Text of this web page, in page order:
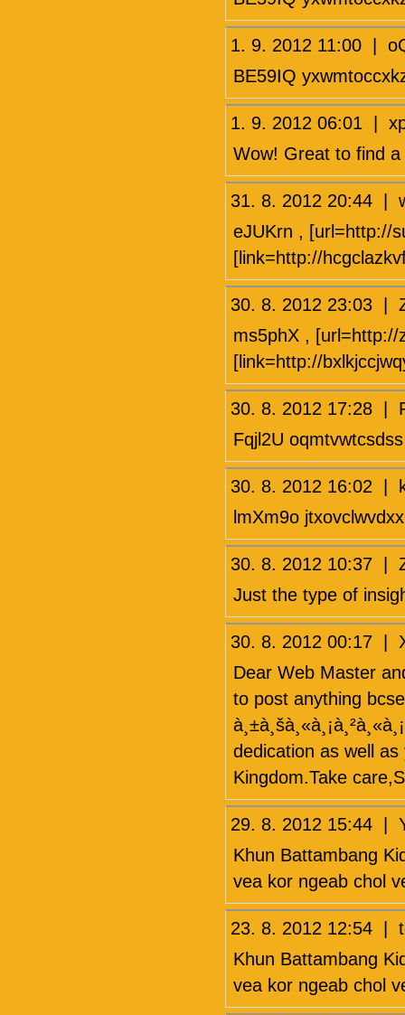
1. 9. 2012 11:00 |
BE59IQ
1. 9. 2012 06:01 |
Wow! Great to find
31. 8. 2012 20:44 |
eJUKrn , [url=http://
[link=http://
30. 8. 2012 23:03 |
ms5phX ,
[link=http://
30. 8. 2012 17:28 |
Fqjl2U oqmtvwtcsdss
30. 8. 2012 16:02 |
lmXm9o jtxovclwvdxx
30. 8. 2012 10:37 |
Just the type of
30. 8. 2012 00:17 |
Dear Web Master
to post anything
dedication as well
Kingdom.Take
29. 8. 2012 15:44 |
Khun Battambang
vea kor ngeab chol
23. 8. 2012 12:54 |
Khun Battambang
vea kor ngeab chol